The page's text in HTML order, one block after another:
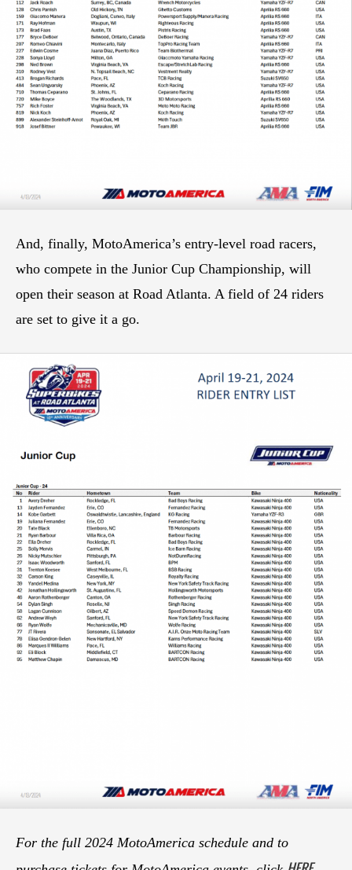
And, finally, MotoAmerica’s entry-level road racers,
who compete in the Junior Cup Championship, will
open their season at Road Atlanta. A field of 24 riders
are set to give it a go.
For the full 2024 MotoAmerica schedule and to